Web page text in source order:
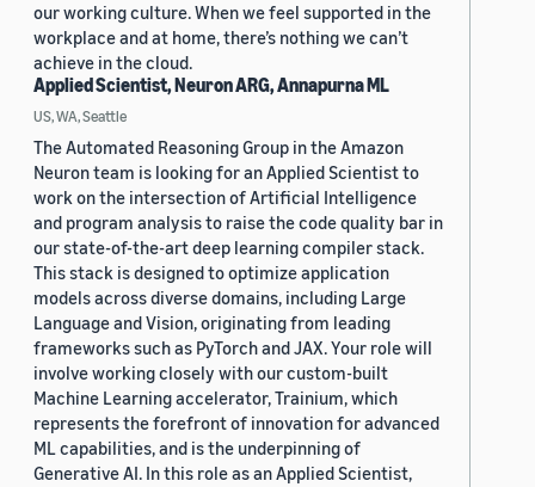
our working culture. When we feel supported in the
workplace and at home, there’s nothing we can’t
achieve in the cloud.
Applied Scientist, Neuron ARG, Annapurna ML
US, WA, Seattle
The Automated Reasoning Group in the Amazon
Neuron team is looking for an Applied Scientist to
work on the intersection of Artificial Intelligence
and program analysis to raise the code quality bar in
our state-of-the-art deep learning compiler stack.
This stack is designed to optimize application
models across diverse domains, including Large
Language and Vision, originating from leading
frameworks such as PyTorch and JAX. Your role will
involve working closely with our custom-built
Machine Learning accelerator, Trainium, which
represents the forefront of innovation for advanced
ML capabilities, and is the underpinning of
Generative AI. In this role as an Applied Scientist,